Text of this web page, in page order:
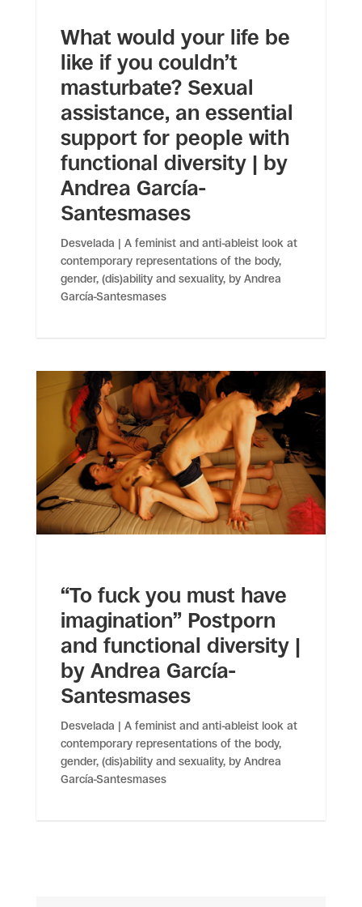
What would your life be
like if you couldn’t
masturbate? Sexual
assistance, an essential
support for people with
functional diversity | by
Andrea García-
Santesmases
Desvelada | A feminist and anti-ableist look at
contemporary representations of the body,
gender, (dis)ability and sexuality, by Andrea
García-Santesmases
“To fuck you must have
imagination” Postporn
and functional diversity |
by Andrea García-
Santesmases
Desvelada | A feminist and anti-ableist look at
contemporary representations of the body,
gender, (dis)ability and sexuality, by Andrea
García-Santesmases